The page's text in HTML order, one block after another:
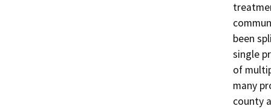
been
single
of
many
county